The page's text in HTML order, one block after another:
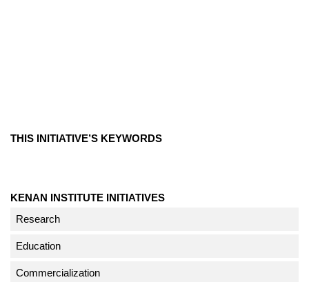
THIS INITIATIVE’S KEYWORDS
KENAN INSTITUTE INITIATIVES
Research
Education
Commercialization